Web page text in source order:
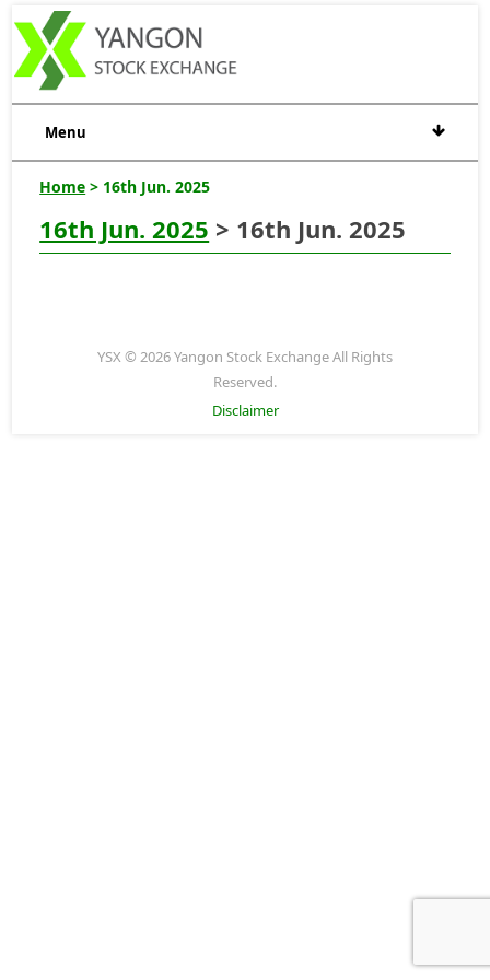
Menu
Home > 16th Jun. 2025
16th Jun. 2025 > 16th Jun. 2025
YSX © 2026 Yangon Stock Exchange All Rights
Reserved.
Disclaimer